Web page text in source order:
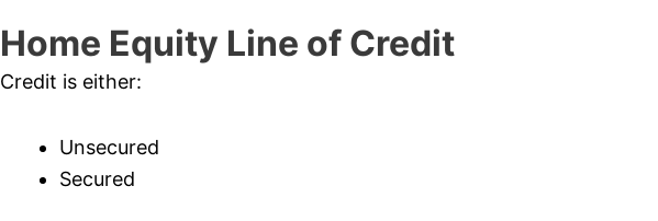
Home Equity Line of Credit
Credit is either:
Unsecured
Secured